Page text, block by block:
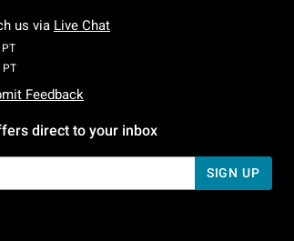
us via Live Chat
Monday To Friday: 7 AM To 5 PM Pacific Time
PTSaturday To Sunday: 7 AM To 5 PM Pacific Time
Feedback
direct to your inbox
SIGN UP